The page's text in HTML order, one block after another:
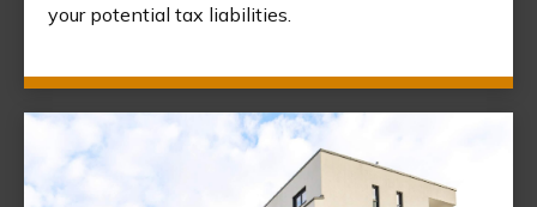
your potential tax liabilities.